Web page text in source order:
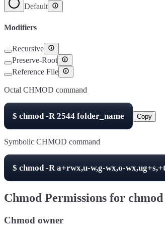
Default
Modifiers
Recursive
Preserve-Root
Reference File
Octal CHMOD command
$ chmod -R2544 folder_name Copy
Symbolic CHMOD command
$ chmod -Ra+rwx,u-w,g-wx,o-
Chmod Permissions for chmod
Chmod owner